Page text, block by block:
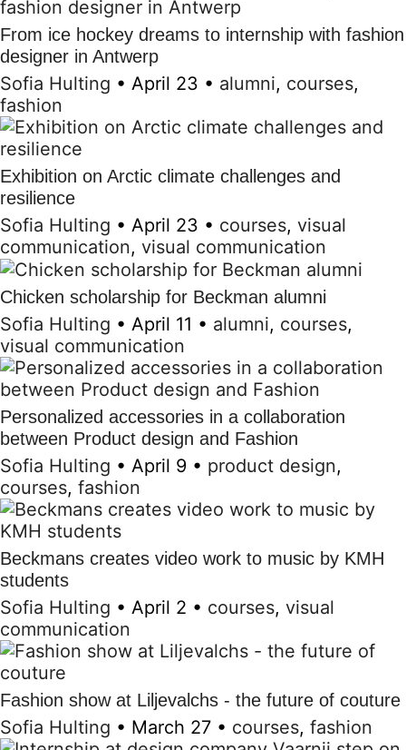
From ice hockey dreams to internship with fashion
designer in Antwerp
Sofia Hulting • April 23 • alumni, courses,
fashion
Exhibition on Arctic climate challenges and
resilience
Sofia Hulting • April 23 • courses, visual
communication, visual communication
Chicken scholarship for Beckman alumni
Sofia Hulting • April 11 • alumni, courses,
visual communication
Personalized accessories in a collaboration
between Product design and Fashion
Sofia Hulting • April 9 • product design,
courses, fashion
Beckmans creates video work to music by KMH
students
Sofia Hulting • April 2 • courses, visual
communication
Fashion show at Liljevalchs - the future of couture
Sofia Hulting • March 27 • courses, fashion